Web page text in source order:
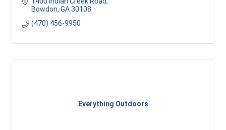
Bowdon GA 30108
(470) 456-9950
Everything Outdoors